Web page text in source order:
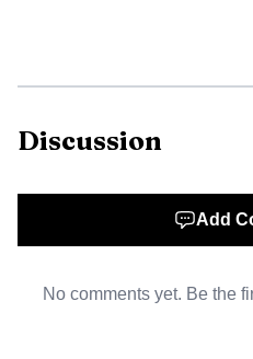
The town said the
Pahrump, with an emphasis
limited space.
Discussion
Add
No comments yet. Be the